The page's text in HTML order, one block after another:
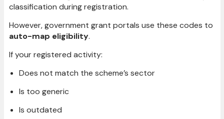
classification during registration.
However, government grant portals use these codes to
auto-map eligibility.
If your registered activity:
Does not match the scheme’s sector
Is too generic
Is outdated